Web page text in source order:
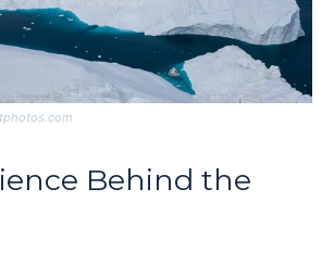
Behind the